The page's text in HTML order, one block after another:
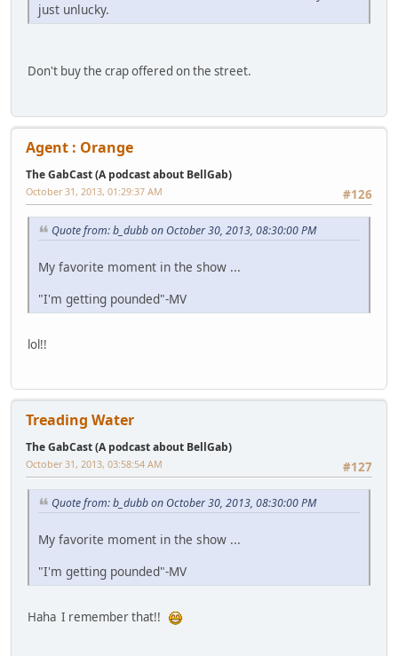
just unlucky.
Don't buy the crap offered on the street.
Agent : Orange
The GabCast (A podcast about BellGab)
#126
October 31, 2013, 01:29:37 AM
Quote from: b_dubb on October 30, 2013, 08:30:00 PM
My favorite moment in the show ...
"I'm getting pounded"-MV
lol!!
Treading Water
The GabCast (A podcast about BellGab)
#127
October 31, 2013, 03:58:54 AM
Quote from: b_dubb on October 30, 2013, 08:30:00 PM
My favorite moment in the show ...
"I'm getting pounded"-MV
Haha I remember that!!